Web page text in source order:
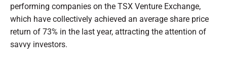
performing companies on the TSX Venture Exchange,
which have collectively achieved an average share price
return of 73% in the last year, attracting the attention of
savvy investors.